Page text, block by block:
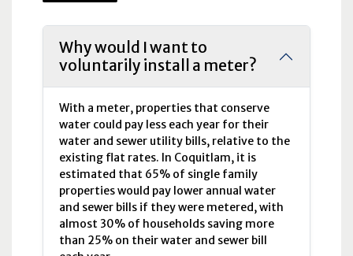
Why would I want to
voluntarily install a meter?
With a meter, properties that conserve
water could pay less each year for their
water and sewer utility bills, relative to the
existing flat rates. In Coquitlam, it is
estimated that 65% of single family
properties would pay lower annual water
and sewer bills if they were metered, with
almost 30% of households saving more
than 25% on their water and sewer bill